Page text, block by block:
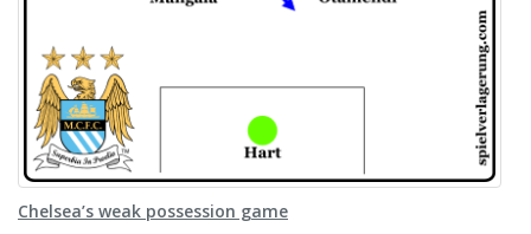
Chelsea’s weak possession game